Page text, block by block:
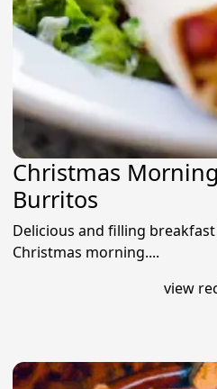
Christmas
Burritos
Delicious and filling
Christmas morning....
view